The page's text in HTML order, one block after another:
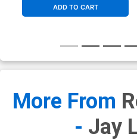
ADD TO CART
More From
- Jay